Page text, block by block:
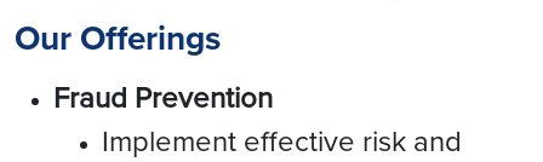
Our Offerings
Fraud Prevention
Implement effective risk and